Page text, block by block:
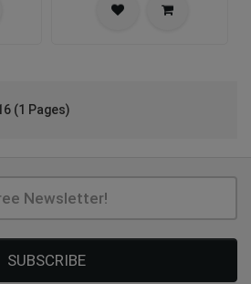
(1 Pages)
SUBSCRIBE